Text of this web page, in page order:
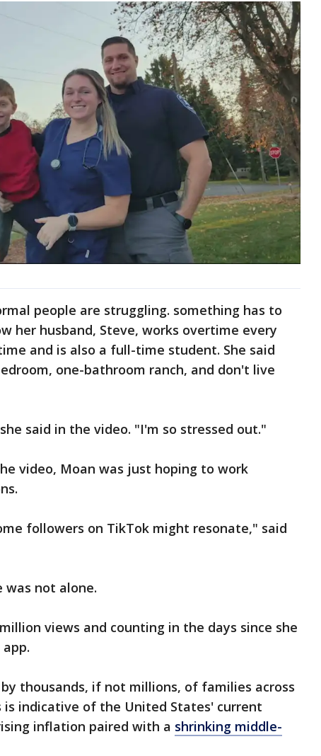
people are struggling. something has to
her husband, Steve, works overtime every
and is also a full-time student. She said
one-bathroom ranch, and don't live
said in the video. "I'm so stressed out."
video, Moan was just hoping to work
followers on TikTok might resonate," said
was not alone.
views and counting in the days since she
thousands, if not millions, of families across
is indicative of the United States' current
inflation paired with a shrinking middle-